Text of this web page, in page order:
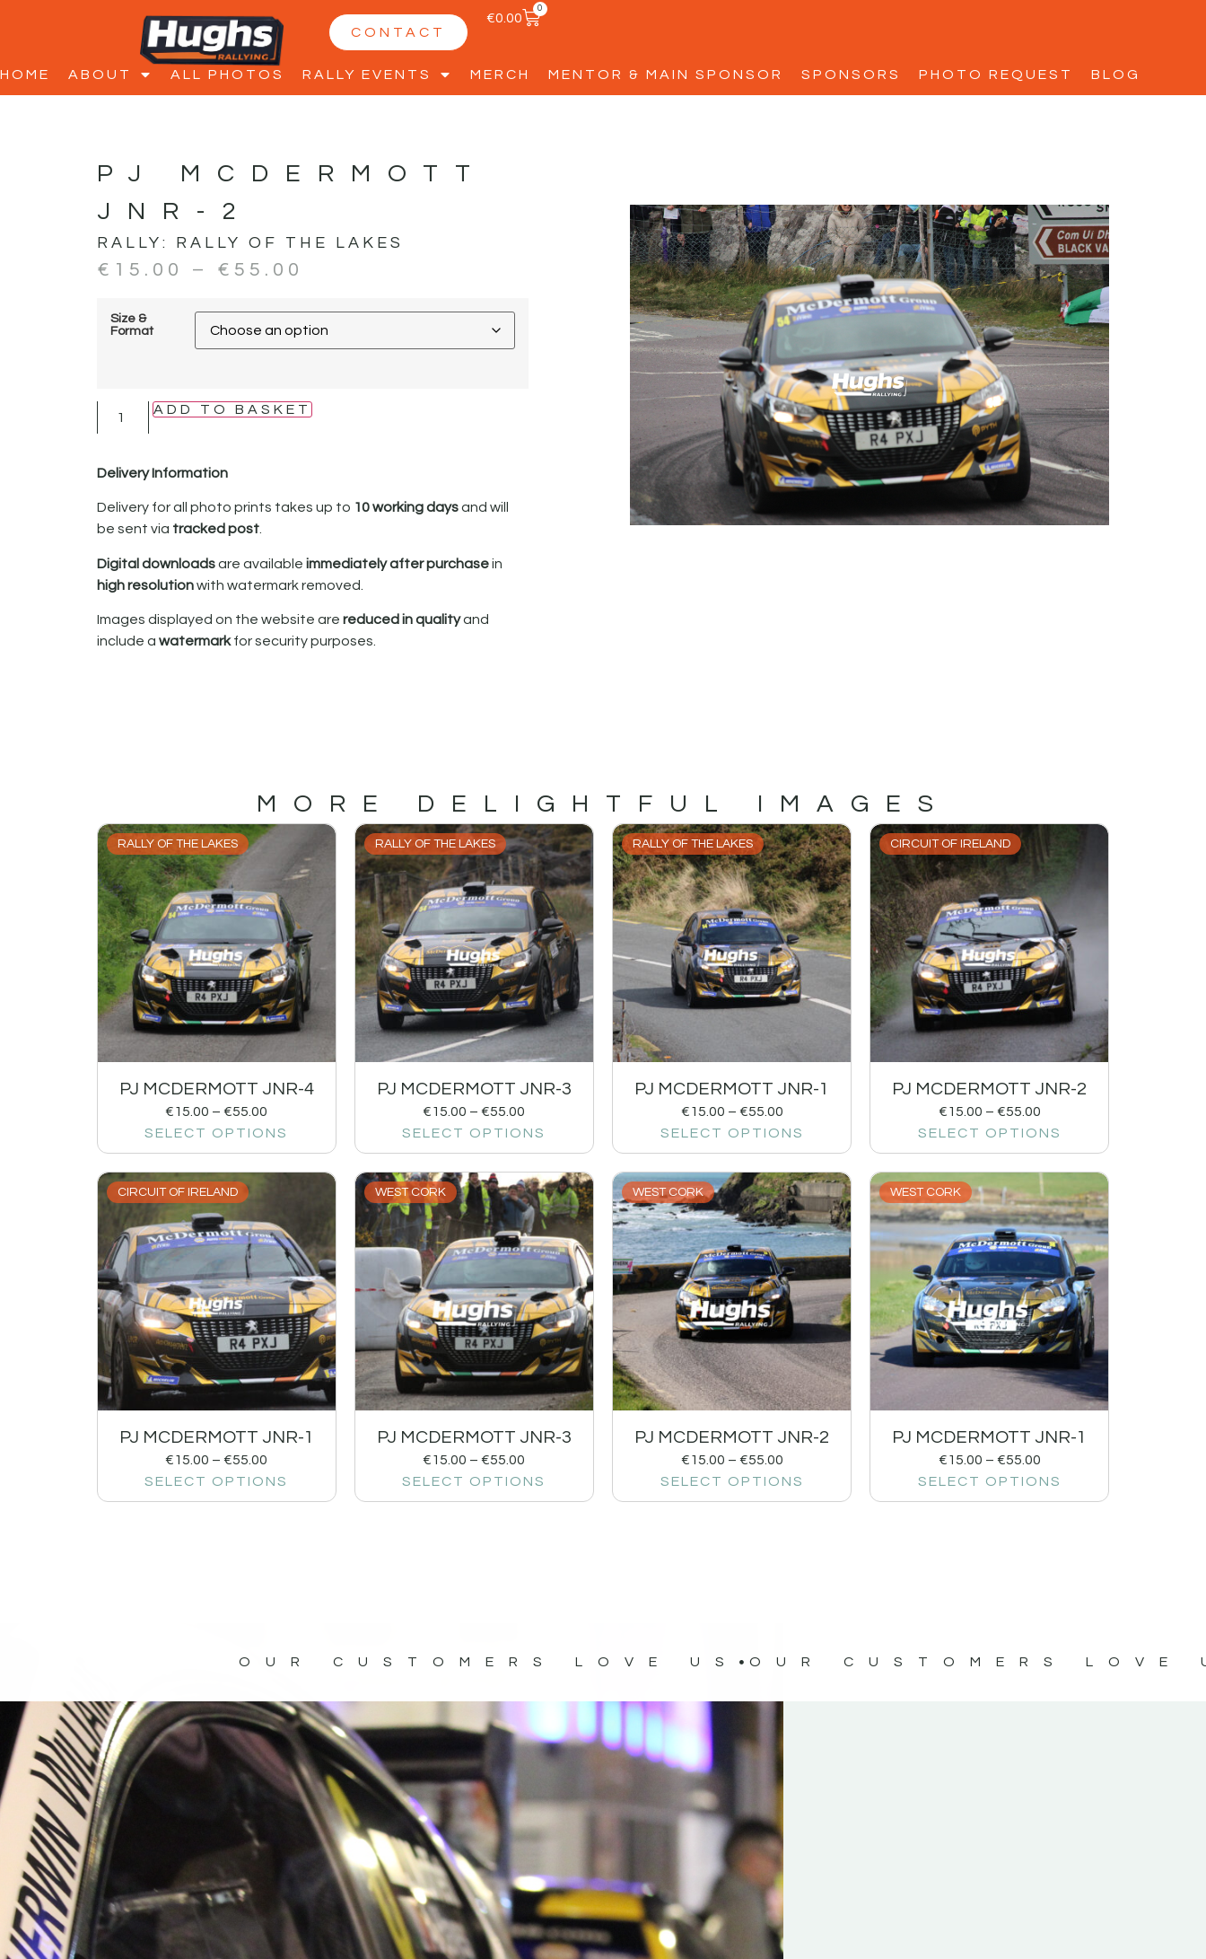
CONTACT
€0.00
0
HOME ABOUT ALL PHOTOS RALLY EVENTS MERCH MENTOR & MAIN SPONSOR SPONSORS PHOTO REQUEST BLOG
PJ MCDERMOTT
JNR-2
RALLY: RALLY OF THE LAKES
€ 15.00 – € 55.00
Size &
Format
ADD TO BASKET
Delivery Information
Delivery for all photo prints takes up to 10 working daysand will
be sent via tracked post.
Digital downloadsare available immediately after purchasein
high resolutionwith watermark removed.
Images displayed on the website are reduced in qualityand
include a watermarkfor security purposes.
MORE DELIGHTFUL IMAGES
RALLY OF THE LAKES
PJ MCDERMOTT JNR-4
€15.00 – €55.00
SELECT OPTIONS
RALLY OF THE LAKES
PJ MCDERMOTT JNR-3
€15.00 – €55.00
SELECT OPTIONS
RALLY OF THE LAKES
PJ MCDERMOTT JNR-1
€15.00 – €55.00
SELECT OPTIONS
CIRCUIT OF IRELAND
PJ MCDERMOTT JNR-2
€15.00 – €55.00
SELECT OPTIONS
CIRCUIT OF IRELAND
PJ MCDERMOTT JNR-1
€15.00 – €55.00
SELECT OPTIONS
WEST CORK
PJ MCDERMOTT JNR-3
€15.00 – €55.00
SELECT OPTIONS
WEST CORK
PJ MCDERMOTT JNR-2
€15.00 – €55.00
SELECT OPTIONS
WEST CORK
PJ MCDERMOTT JNR-1
€15.00 – €55.00
SELECT OPTIONS
OUR CUSTOMERS LOVE US OUR CUSTOMERS LOVE